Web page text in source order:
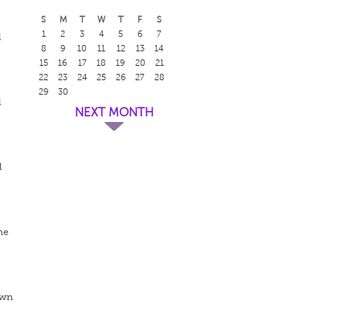
S M T W T F
S
1
2 3 4 5 6
7
8
9 10 11 12 13
14
15
16 17 18 19 20
21
22
23 24 25 26 27
28
29
30
NEXT MONTH